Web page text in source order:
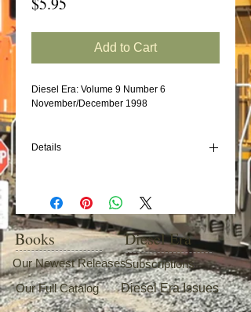
Add to Cart
Diesel Era: Volume 9 Number 6
November/December 1998
Details
SAL GP40s
"Original" Norfolk Southern Diesels
GE's U23B
CSX AC6000s
Books Diesel Era
Our Newest ReleasesSubscriptions
Our Full Catalog
Diesel Era Issues